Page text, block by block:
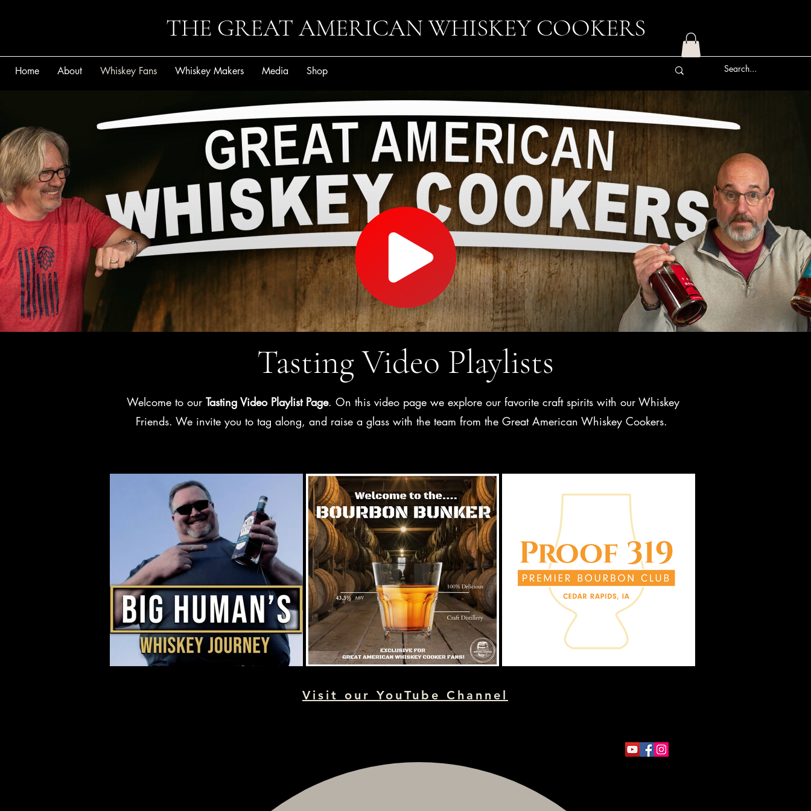
THE GREAT AMERICAN WHISKEY COOKERS
Home About Whiskey Fans Whiskey Makers Media Shop
Tasting Video Playlists
Welcome to our Tasting Video Playlist Page. On this video page we explore our favorite craft spirits with our Whiskey
Friends. We invite you to tag along, and raise a glass with the team from the Great American Whiskey Cookers.
Visit our YouTube Channel